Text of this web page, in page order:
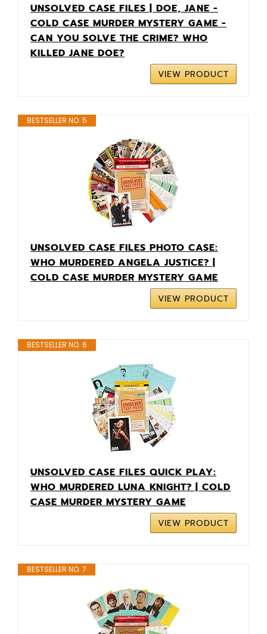
UNSOLVED CASE FILES | DOE, JANE -
COLD CASE MURDER MYSTERY GAME -
CAN YOU SOLVE THE CRIME? WHO
KILLED JANE DOE?
VIEW PRODUCT
BESTSELLER NO. 5
UNSOLVED CASE FILES PHOTO CASE:
WHO MURDERED ANGELA JUSTICE? |
COLD CASE MURDER MYSTERY GAME
VIEW PRODUCT
BESTSELLER NO. 6
UNSOLVED CASE FILES QUICK PLAY:
WHO MURDERED LUNA KNIGHT? | COLD
CASE MURDER MYSTERY GAME
VIEW PRODUCT
BESTSELLER NO. 7